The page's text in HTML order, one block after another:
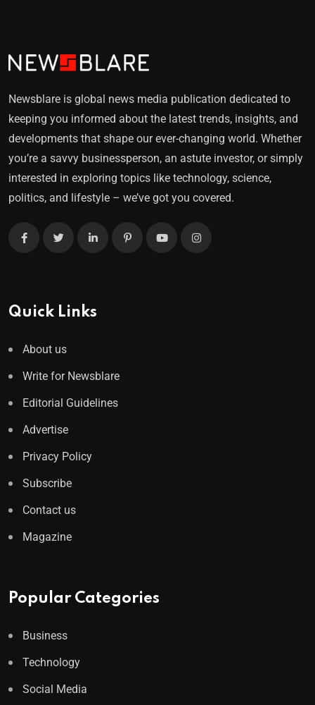
Newsblare is global news media publication dedicated to
keeping you informed about the latest trends, insights, and
developments that shape our ever-changing world. Whether
you’re a savvy businessperson, an astute investor, or simply
interested in exploring topics like technology, science,
politics, and lifestyle – we’ve got you covered.
Quick Links
About us
Write for Newsblare
Editorial Guidelines
Advertise
Privacy Policy
Subscribe
Contact us
Magazine
Popular Categories
Business
Technology
Social Media